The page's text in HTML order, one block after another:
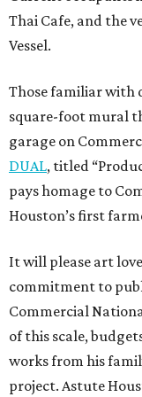
Thai Cafe, and the
Vessel.
Those familiar with
square-foot mural
garage on
DUAL, titled
pays homage to
Houston’s first
It will please art
commitment to
Commercial
of this scale,
works from his
project. Astute